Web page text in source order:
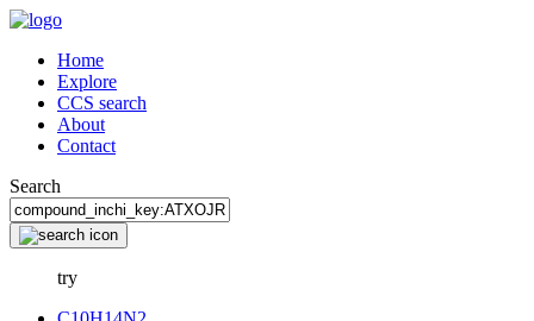
Home
Explore
CCS search
About
Contact
Search
try